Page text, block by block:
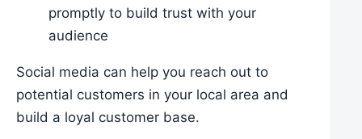
promptly to build trust with your
audience
Social media can help you reach out to
potential customers in your local area and
build a loyal customer base.